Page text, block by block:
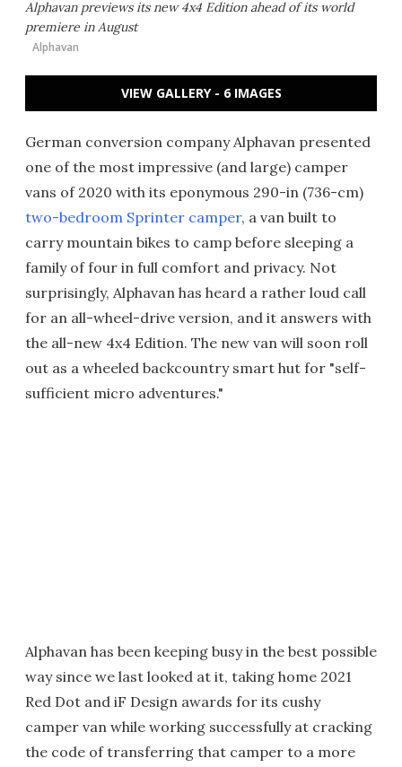
Alphavan previews its new 4x4 Edition ahead of its world
premiere in August
Alphavan
VIEW GALLERY - 6 IMAGES
German conversion company Alphavan presented
one of the most impressive (and large) camper
vans of 2020 with its eponymous 290-in (736-cm)
two-bedroom Sprinter camper, a van built to
carry mountain bikes to camp before sleeping a
family of four in full comfort and privacy. Not
surprisingly, Alphavan has heard a rather loud call
for an all-wheel-drive version, and it answers with
the all-new 4x4 Edition. The new van will soon roll
out as a wheeled backcountry smart hut for "self-
sufficient micro adventures."
Alphavan has been keeping busy in the best possible
way since we last looked at it, taking home 2021
Red Dot and iF Design awards for its cushy
camper van while working successfully at cracking
the code of transferring that camper to a more